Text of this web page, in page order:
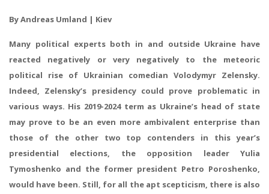
By Andreas Umland | Kiev
Many political experts both in and outside Ukraine have
reacted negatively or very negatively to the meteoric
political rise of Ukrainian comedian Volodymyr Zelensky.
Indeed, Zelensky’s presidency could prove problematic in
various ways. His 2019-2024 term as Ukraine’s head of state
may prove to be an even more ambivalent enterprise than
those of the other two top contenders in this year’s
presidential elections, the opposition leader Yulia
Tymoshenko and the former president Petro Poroshenko,
would have been. Still, for all the apt scepticism, there is also